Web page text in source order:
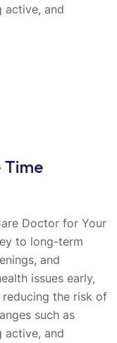
active, and
Doctor for Your
to long-term
and
issues early,
the risk of
such as
active, and